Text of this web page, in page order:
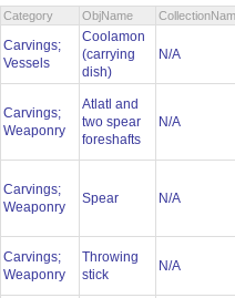
Category ObjName
Carvings;
Vessels
Coolamon
(carrying
dish)
N/A
Carvings;
Weaponry
Atlatl and
two spear
foreshafts
N/A
Carvings;
Weaponry
Spear N/A
Carvings;
Weaponry
Throwing
stick
N/A